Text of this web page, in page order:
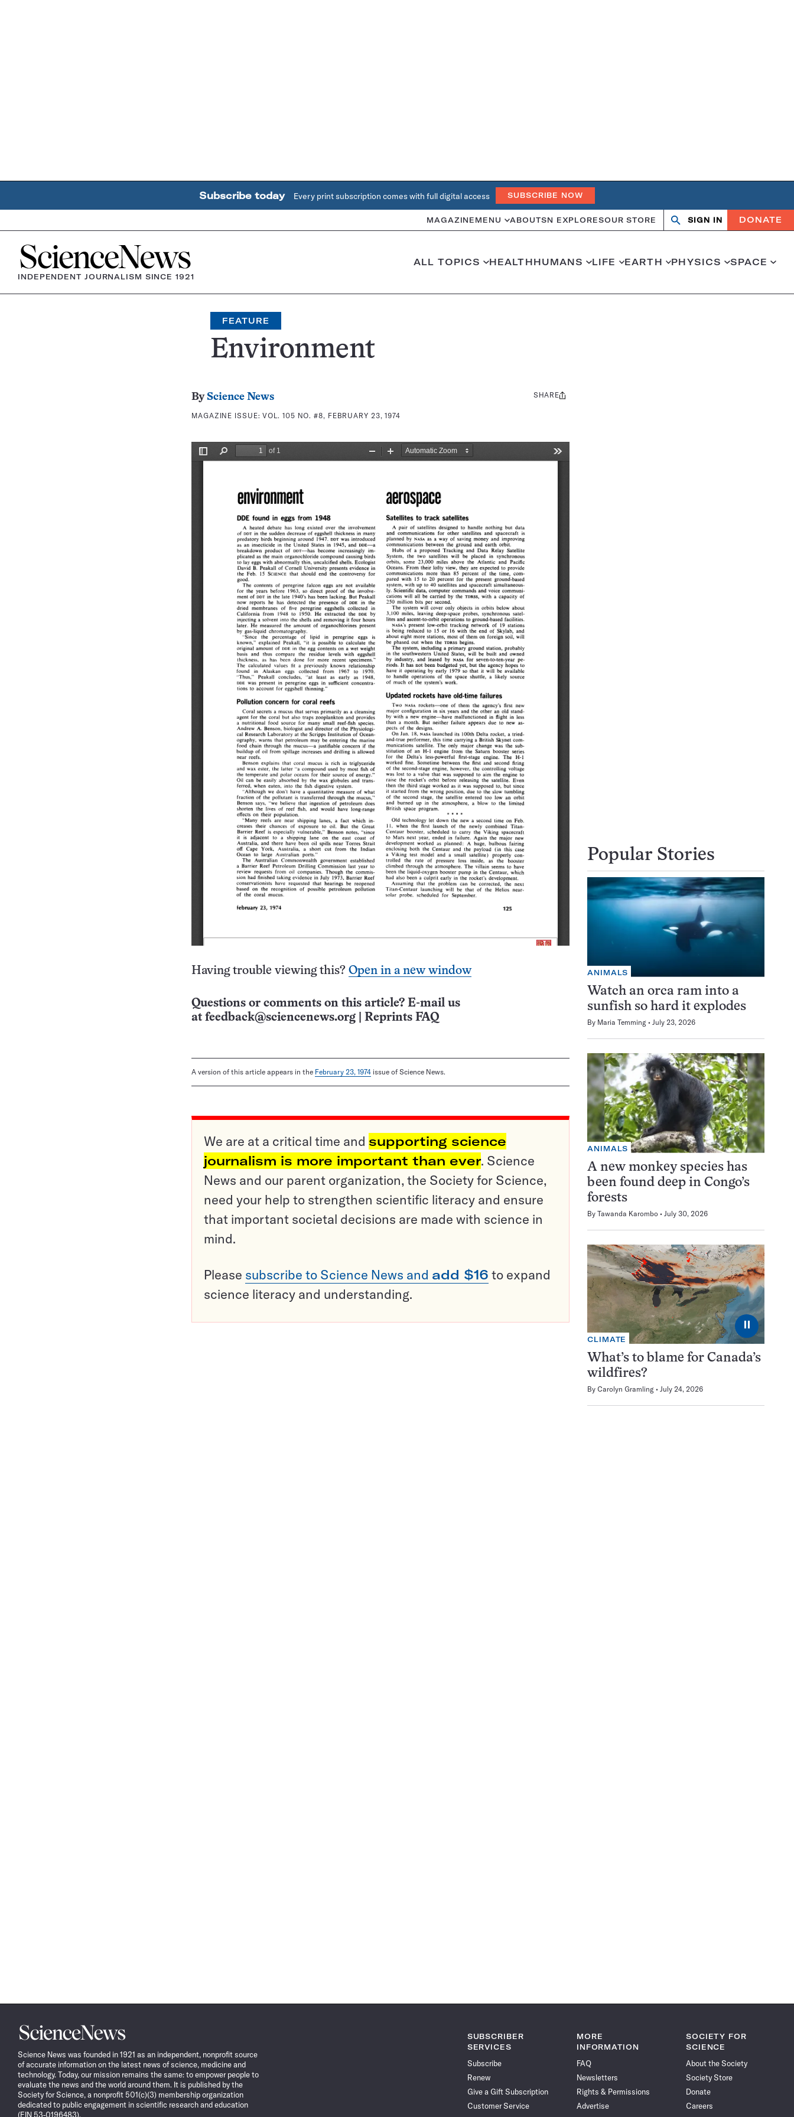
Subscribe today Every print subscription comes with full digital access SUBSCRIBE NOW
MAGAZINE MENU ABOUTSN EXPLORESOUR STORE Search
OpenClose
SIGN IN DONATE
Home
INDEPENDENT JOURNALISM SINCE 1921
ALL TOPICS HEALTHHUMANS LIFE EARTH PHYSICS SPACE
FEATURE
Environment
By Science News
MAGAZINE ISSUE:VOL. 105 NO. #8, FEBRUARY 23, 1974
Share
SHARE
Having trouble viewing this? Open in a new window
Questions or comments on this article? E-mail us
at feedback@sciencenews.org Reprints FAQ
A version of this article appears in the February 23, 1974 issue of Science News.
We are at a critical time and supporting science
journalism is more important than ever. Science
News and our parent organization, the Society for Science,
need your help to strengthen scientific literacy and ensure
that important societal decisions are made with science in
mind.
Please subscribe to Science News and add $16 to expand
science literacy and understanding.
Popular Stories
ANIMALS
Watch an orca ram into a
sunfish so hard it explodes
By Maria Temming July 23, 2026
ANIMALS
A new monkey species has
been found deep in Congo’s
forests
By Tawanda Karombo July 30, 2026
⏸
CLIMATE
What’s to blame for Canada’s
wildfires?
By Carolyn Gramling July 24, 2026
Science
News
Science News was founded in 1921 as an independent, nonprofit source
of accurate information on the latest news of science, medicine and
technology. Today, our mission remains the same: to empower people to
evaluate the news and the world around them. It is published by the
Society for Science, a nonprofit 501(c)(3) membership organization
dedicated to public engagement in scientific research and education
(EIN 53-0196483).
SUBSCRIBER
SERVICES
Subscribe
Renew
Give a Gift Subscription
Customer Service
MORE
INFORMATION
FAQ
Newsletters
Rights & Permissions
Advertise
SOCIETY FOR
SCIENCE
About the Society
Society Store
Donate
Careers